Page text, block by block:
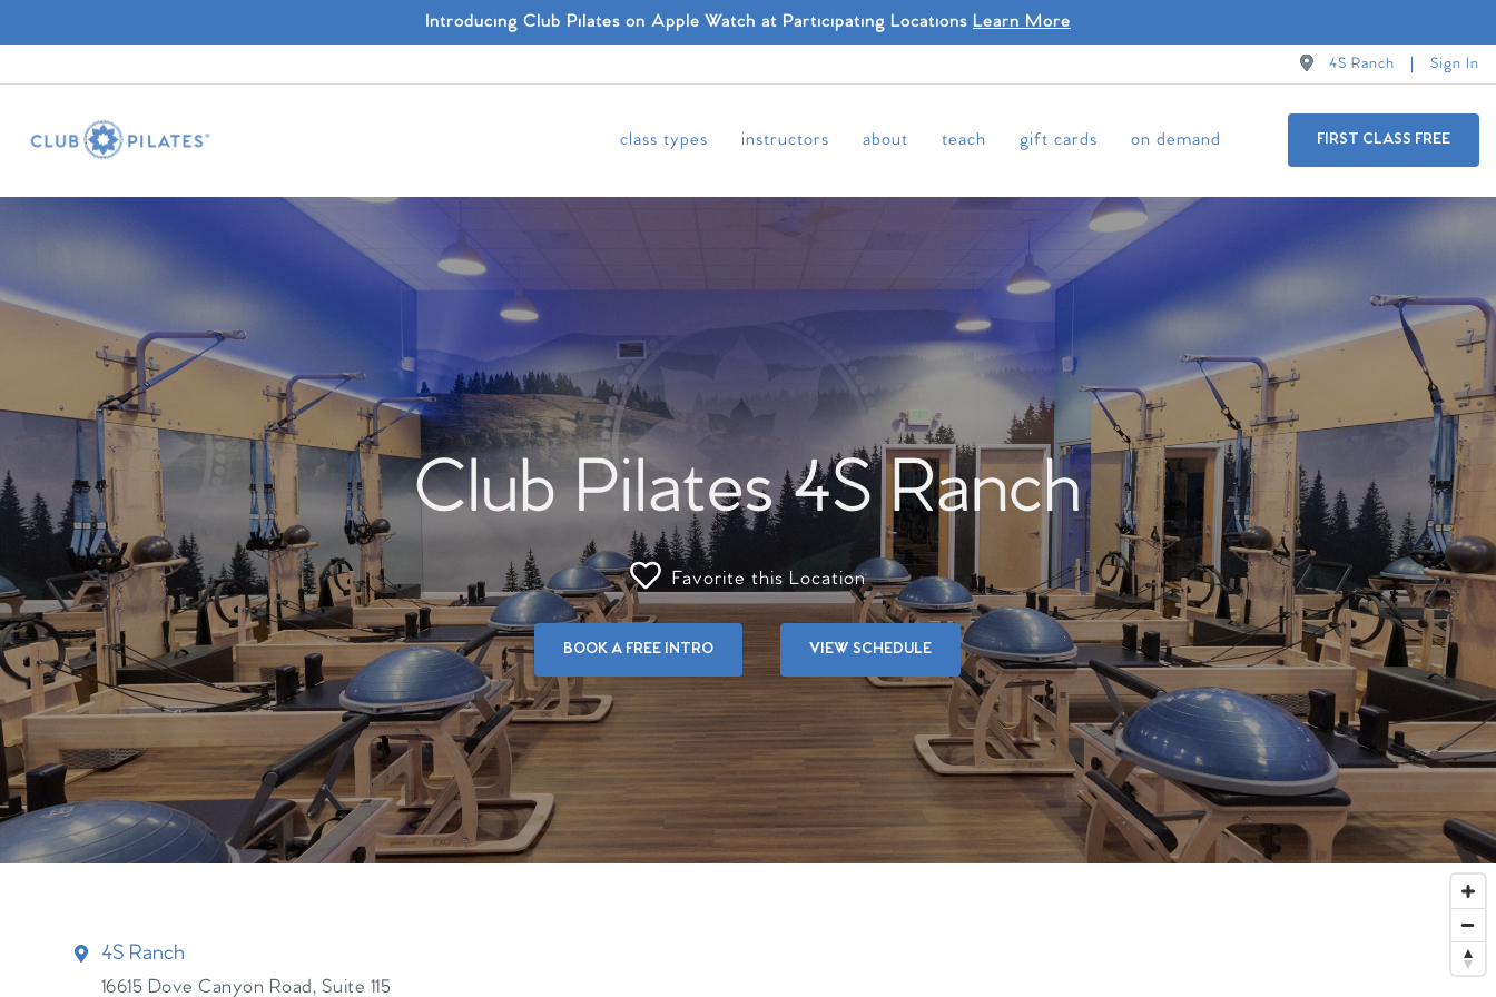
Introducing Club Pilates on Apple Watch at Participating Locations Learn More
4S Ranch Sign In
class types instructors about teach gift cards on demand FIRST CLASS FREE
Club Pilates 4S Ranch
Favorite this Location
BOOK A FREE INTRO VIEW SCHEDULE
4S Ranch
16615 Dove Canyon Road, Suite 115